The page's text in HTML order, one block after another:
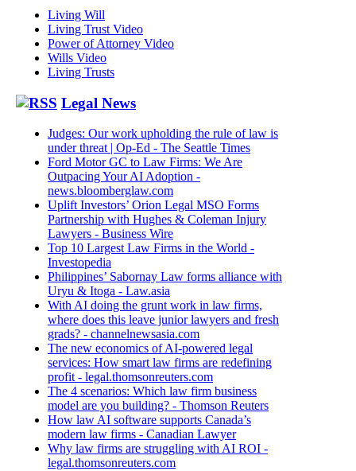
Living Will
Living Trust Video
Power of Attorney Video
Wills Video
Living Trusts
Legal News
Judges: Our work upholding the rule of law is
under threat | Op-Ed - The Seattle Times
Ford Motor GC to Law Firms: We Are
Outpacing Your AI Adoption -
news.bloomberglaw.com
Uplift Investors’ Orion Legal MSO Forms
Partnership with Hughes & Coleman Injury
Lawyers - Business Wire
Top 10 Largest Law Firms in the World -
Investopedia
Philippines’ Sabornay Law forms alliance with
Uryu & Itoga - Law.asia
With AI doing the grunt work in law firms,
where does this leave junior lawyers and fresh
grads? - channelnewsasia.com
The new economics of AI-powered legal
services: How smart law firms are redefining
profit - legal.thomsonreuters.com
The 4 scenarios: Which law firm business
model are you building? - Thomson Reuters
How law AI software supports Canada’s
modern law firms - Canadian Lawyer
Why law firms are struggling with AI ROI -
legal.thomsonreuters.com